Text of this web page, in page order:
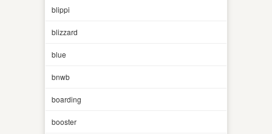
blippi
blizzard
blue
bnwb
boarding
booster